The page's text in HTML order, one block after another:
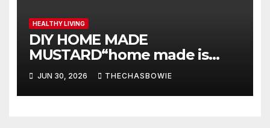
HEALTHY LIVING
DIY HOME MADE
MUSTARD“home made is
better”
JUN 30, 2026 THECHASBOWIE